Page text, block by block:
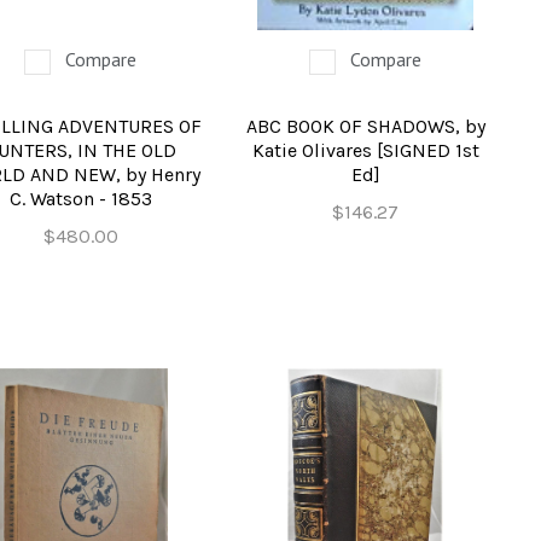
Compare
ADVENTURES OF
IN THE OLD
AND NEW, by Henry
C. Watson - 1853
$480.00
Compare
ABC BOOK OF SHADOWS, by
Katie Olivares [SIGNED 1st
Ed]
$146.27